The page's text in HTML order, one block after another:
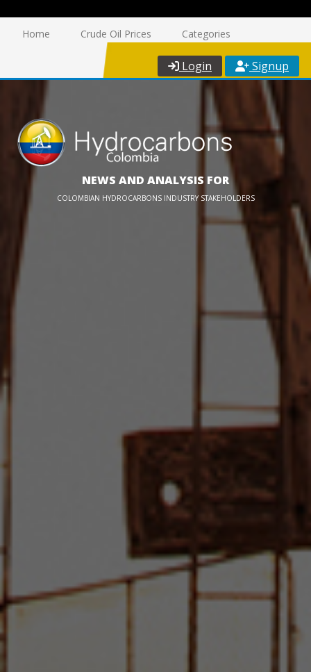
Home Crude Oil Prices Categories
Login Signup
NEWS AND ANALYSIS FOR
COLOMBIAN HYDROCARBONS INDUSTRY STAKEHOLDERS